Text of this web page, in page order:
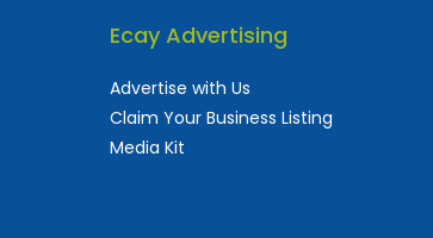
Ecay Advertising
Advertise with Us
Claim Your Business Listing
Media Kit